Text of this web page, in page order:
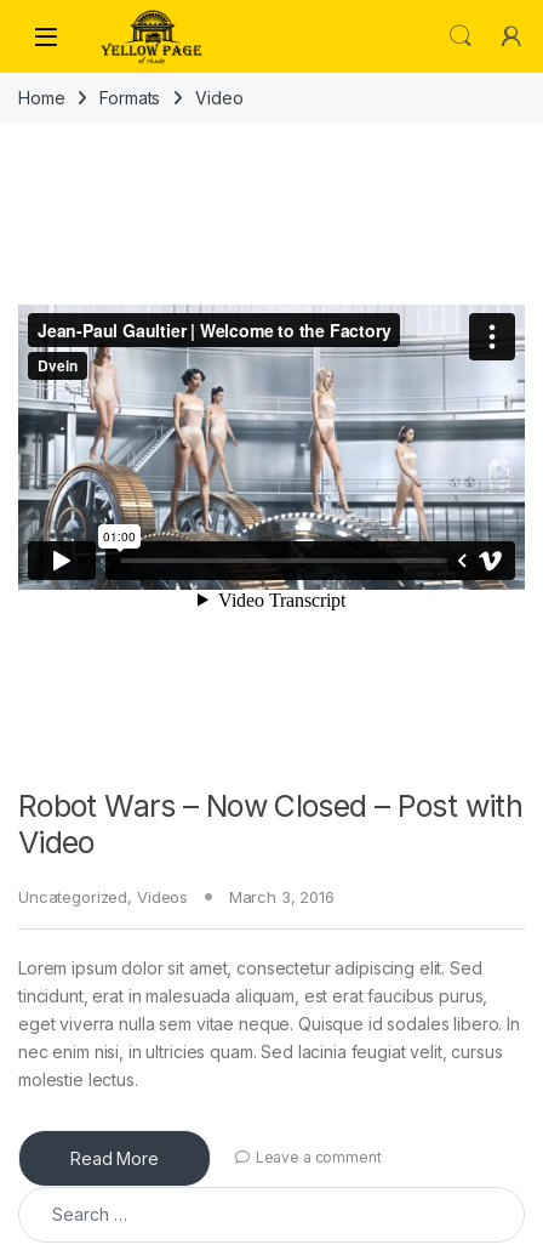
Skip to navigation
Home Formats Video
Robot Wars – Now Closed – Post with
Video
Uncategorized, Videos March 3, 2016
Lorem ipsum dolor sit amet, consectetur adipiscing elit. Sed
tincidunt, erat in malesuada aliquam, est erat faucibus purus,
eget viverra nulla sem vitae neque. Quisque id sodales libero. In
nec enim nisi, in ultricies quam. Sed lacinia feugiat velit, cursus
molestie lectus.
Read More Leave a comment
Search for: